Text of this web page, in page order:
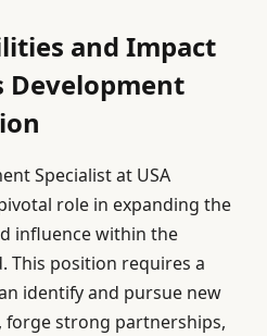
and Impact
Development
Specialist at USA
role in expanding the
influence within the
This position requires a
identify and pursue new
strong partnerships,